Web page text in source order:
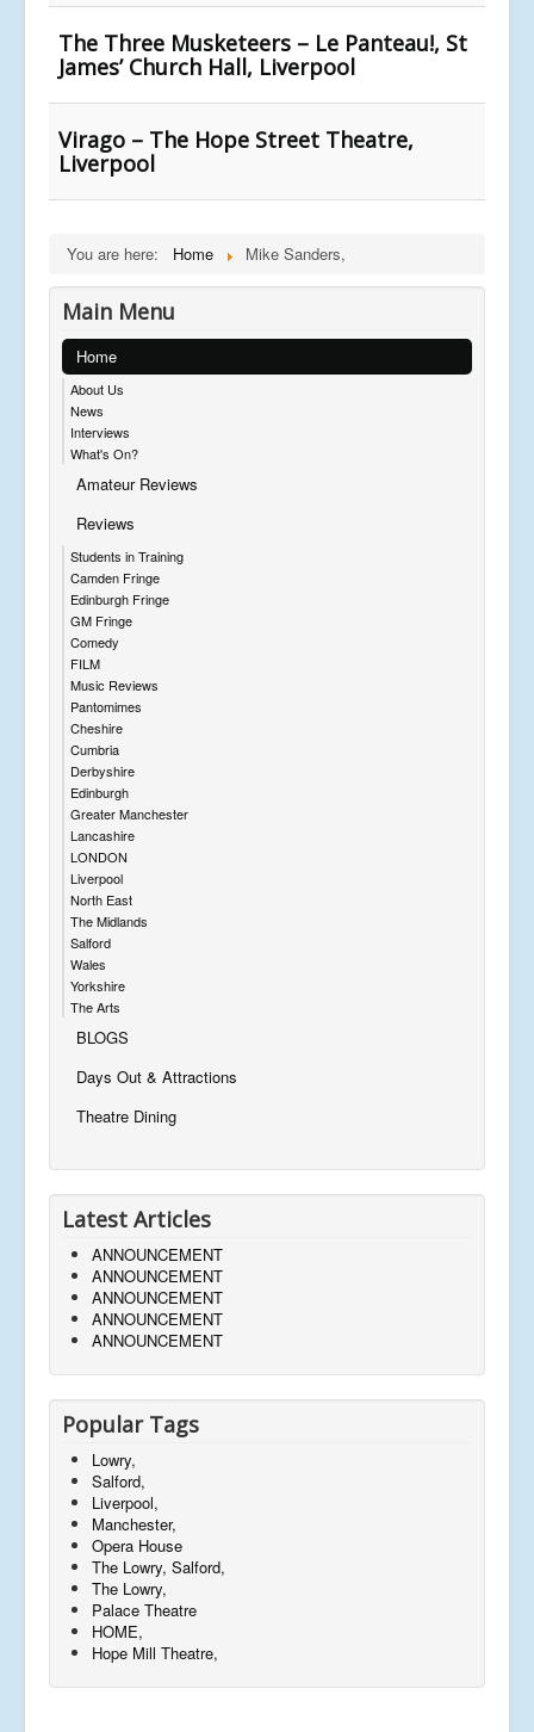
The Three Musketeers – Le Panteau!, St
James’ Church Hall, Liverpool
Virago – The Hope Street Theatre,
Liverpool
You are here: Home Mike Sanders,
Main Menu
Home
About Us
News
Interviews
What's On?
Amateur Reviews
Reviews
Students in Training
Camden Fringe
Edinburgh Fringe
GM Fringe
Comedy
FILM
Music Reviews
Pantomimes
Cheshire
Cumbria
Derbyshire
Edinburgh
Greater Manchester
Lancashire
LONDON
Liverpool
North East
The Midlands
Salford
Wales
Yorkshire
The Arts
BLOGS
Days Out & Attractions
Theatre Dining
Latest Articles
ANNOUNCEMENT
ANNOUNCEMENT
ANNOUNCEMENT
ANNOUNCEMENT
ANNOUNCEMENT
Popular Tags
Lowry,
Salford,
Liverpool,
Manchester,
Opera House
The Lowry, Salford,
The Lowry,
Palace Theatre
HOME,
Hope Mill Theatre,